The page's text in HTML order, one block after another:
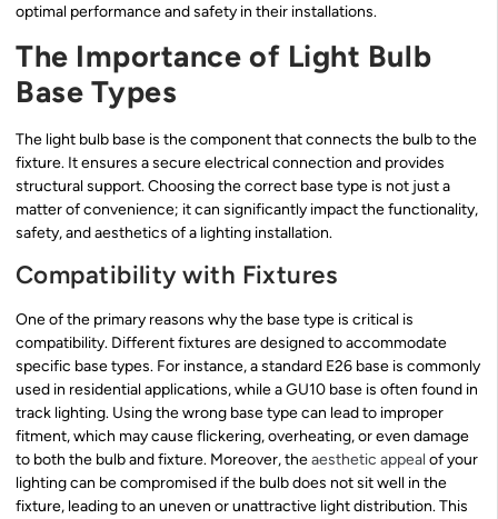
optimal performance and safety in their installations.
The Importance of Light Bulb
Base Types
The light bulb base is the component that connects the bulb to the
fixture. It ensures a secure electrical connection and provides
structural support. Choosing the correct base type is not just a
matter of convenience; it can significantly impact the functionality,
safety, and aesthetics of a lighting installation.
Compatibility with Fixtures
One of the primary reasons why the base type is critical is
compatibility. Different fixtures are designed to accommodate
specific base types. For instance, a standard E26 base is commonly
used in residential applications, while a GU10 base is often found in
track lighting. Using the wrong base type can lead to improper
fitment, which may cause flickering, overheating, or even damage
to both the bulb and fixture. Moreover, theaesthetic appeal of your
lighting can be compromised if the bulb does not sit well in the
fixture, leading to an uneven or unattractive light distribution. This